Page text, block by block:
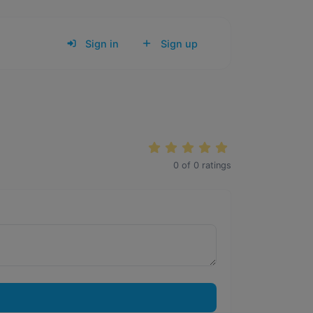
Sign in Sign up
0 of 0 ratings